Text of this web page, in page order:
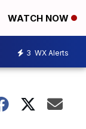
WATCH NOW
3 WX Alerts